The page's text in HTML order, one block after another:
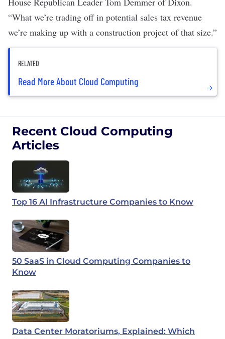
“What we’re trading off in potential sales tax revenue
we’re making up with a construction project of that size.”
RELATED
Read More About Cloud Computing
Recent Cloud Computing
Articles
Top 16 AI Infrastructure Companies to Know
50 SaaS in Cloud Computing Companies to
Know
Data Center Moratoriums, Explained: Which